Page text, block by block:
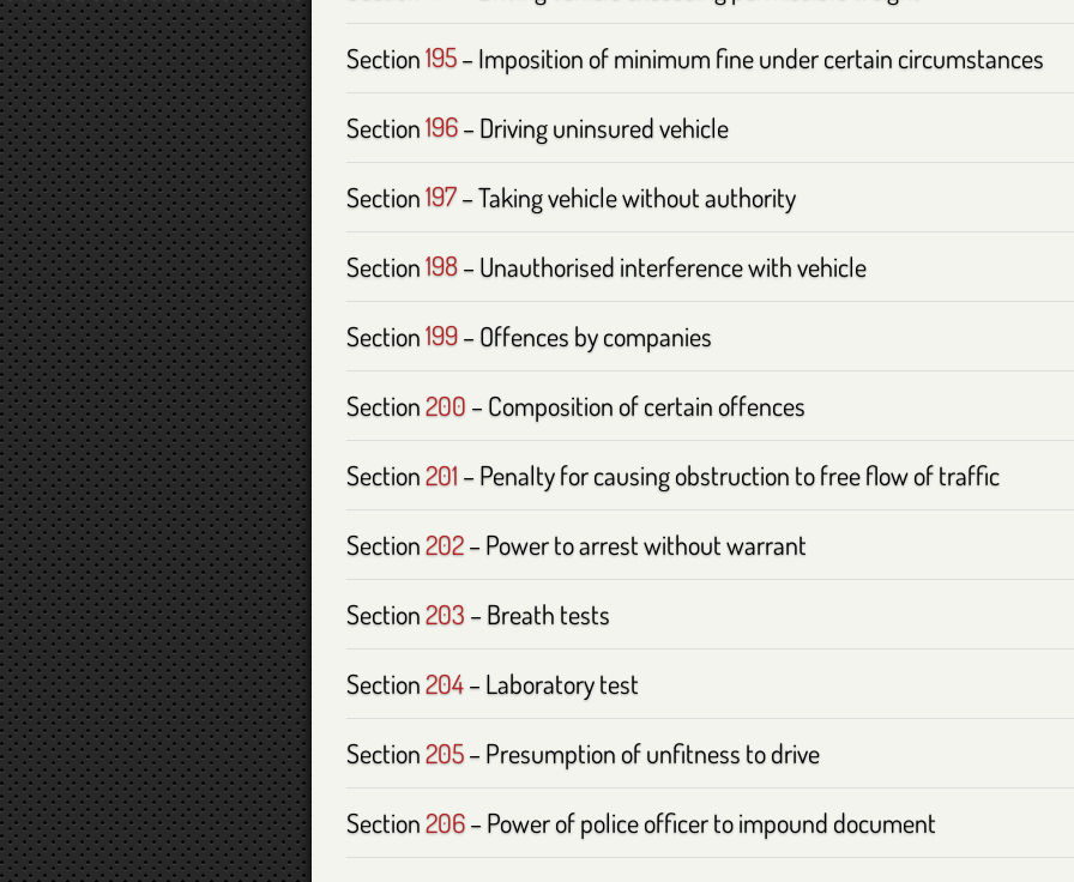
Section195– Imposition of minimum fine under certain circumstances
Section196– Driving uninsured vehicle
Section197– Taking vehicle without authority
Section198– Unauthorised interference with vehicle
Section199– Offences by companies
Section200 – Composition of certain offences
Section201 – Penalty for causing obstruction to free flow of traffic
Section202– Power to arrest without warrant
Section203 – Breath tests
Section204– Laboratory test
Section205– Presumption of unfitness to drive
Section206– Power of police officer to impound document